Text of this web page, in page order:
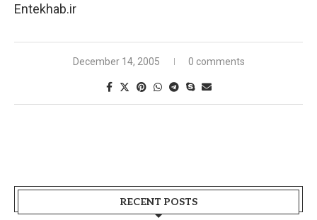
Entekhab.ir
December 14, 2005 0 comments
RECENT POSTS